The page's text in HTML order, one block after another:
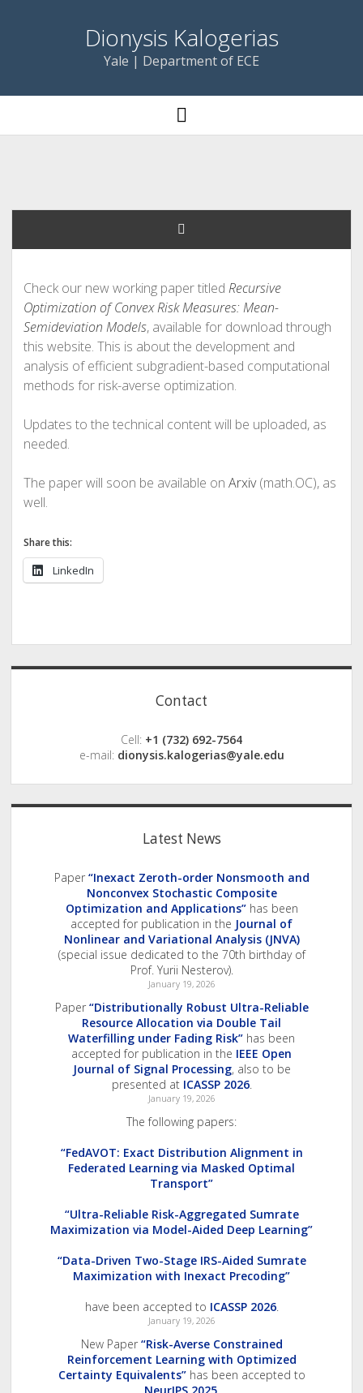
Dionysis Kalogerias
Yale | Department of ECE
open
menu
Check our new working paper titled Recursive
Optimization of Convex Risk Measures: Mean-
Semideviation Models, available for download through
this website. This is about the development and
analysis of efficient subgradient-based computational
methods for risk-averse optimization.
Updates to the technical content will be uploaded, as
needed.
The paper will soon be available on Arxiv(math.OC), as
well.
Share this:
LinkedIn
Sidebar
Contact
Cell: +1 (732) 692-7564
e-mail: dionysis.kalogerias@yale.edu
Latest News
Paper “Inexact Zeroth-order Nonsmooth and
Nonconvex Stochastic Composite
Optimization and Applications”has been
accepted for publication in the Journal of
Nonlinear and Variational Analysis (JNVA)
(special issue dedicated to the 70th birthday of
Prof. Yurii Nesterov).
January 19, 2026
Paper “Distributionally Robust Ultra-Reliable
Resource Allocation via Double Tail
Waterfilling under Fading Risk” has been
accepted for publication in the IEEE Open
Journal of Signal Processing, also to be
presented at ICASSP 2026.
January 19, 2026
The following papers:
“FedAVOT: Exact Distribution Alignment in
Federated Learning via Masked Optimal
Transport”
“Ultra-Reliable Risk-Aggregated Sumrate
Maximization via Model-Aided Deep Learning”
“Data-Driven Two-Stage IRS-Aided Sumrate
Maximization with Inexact Precoding”
have been accepted to ICASSP 2026.
January 19, 2026
New Paper “Risk-Averse Constrained
Reinforcement Learning with Optimized
Certainty Equivalents”has been accepted to